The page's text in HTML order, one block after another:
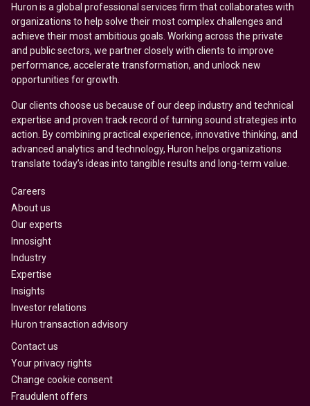
Huron is a global professional services firm that collaborates with
organizations to help solve their most complex challenges and
achieve their most ambitious goals. Working across the private
and public sectors, we partner closely with clients to improve
performance, accelerate transformation, and unlock new
opportunities for growth.
Our clients choose us because of our deep industry and technical
expertise and proven track record of turning sound strategies into
action. By combining practical experience, innovative thinking, and
advanced analytics and technology, Huron helps organizations
translate today’s ideas into tangible results and long-term value.
Careers
About us
Our experts
Innosight
Industry
Expertise
Insights
Investor relations
Huron transaction advisory
Contact us
Your privacy rights
Change cookie consent
Fraudulent offers